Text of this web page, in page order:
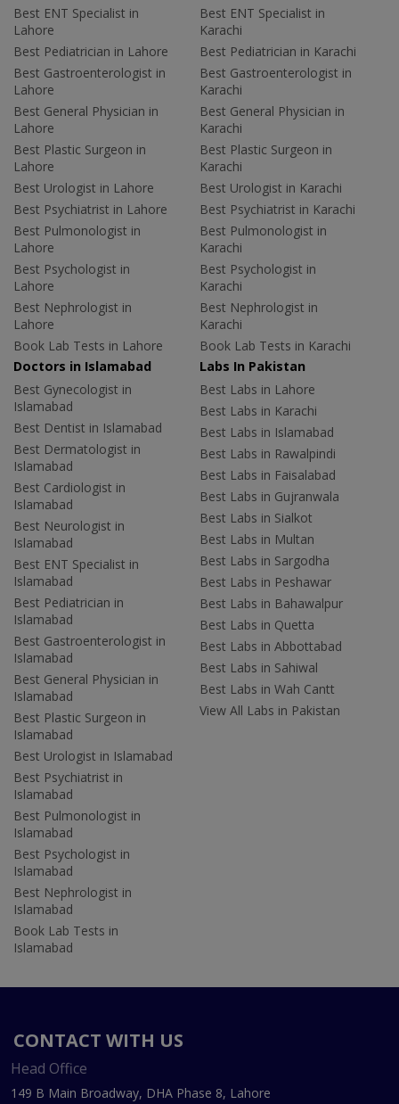
Best ENT Specialist in
Lahore
Best Pediatrician in Lahore
Best Gastroenterologist in
Lahore
Best General Physician in
Lahore
Best Plastic Surgeon in
Lahore
Best Urologist in Lahore
Best Psychiatrist in Lahore
Best Pulmonologist in
Lahore
Best Psychologist in
Lahore
Best Nephrologist in
Lahore
Book Lab Tests in Lahore
Best ENT Specialist in
Karachi
Best Pediatrician in Karachi
Best Gastroenterologist in
Karachi
Best General Physician in
Karachi
Best Plastic Surgeon in
Karachi
Best Urologist in Karachi
Best Psychiatrist in Karachi
Best Pulmonologist in
Karachi
Best Psychologist in
Karachi
Best Nephrologist in
Karachi
Book Lab Tests in Karachi
Doctors in Islamabad
Best Gynecologist in
Islamabad
Best Dentist in Islamabad
Best Dermatologist in
Islamabad
Best Cardiologist in
Islamabad
Best Neurologist in
Islamabad
Best ENT Specialist in
Islamabad
Best Pediatrician in
Islamabad
Best Gastroenterologist in
Islamabad
Best General Physician in
Islamabad
Best Plastic Surgeon in
Islamabad
Best Urologist in Islamabad
Best Psychiatrist in
Islamabad
Best Pulmonologist in
Islamabad
Best Psychologist in
Islamabad
Best Nephrologist in
Islamabad
Book Lab Tests in
Islamabad
Labs In Pakistan
Best Labs in Lahore
Best Labs in Karachi
Best Labs in Islamabad
Best Labs in Rawalpindi
Best Labs in Faisalabad
Best Labs in Gujranwala
Best Labs in Sialkot
Best Labs in Multan
Best Labs in Sargodha
Best Labs in Peshawar
Best Labs in Bahawalpur
Best Labs in Quetta
Best Labs in Abbottabad
Best Labs in Sahiwal
Best Labs in Wah Cantt
View All Labs in Pakistan
CONTACT WITH US
Head Office
149 B Main Broadway, DHA Phase 8, Lahore